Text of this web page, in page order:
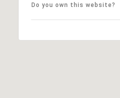
Do you own this website?